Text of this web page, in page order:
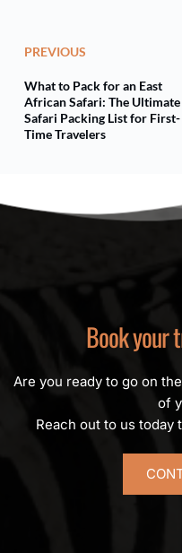
PREVIOUS
What to Pack for an East
African Safari: The Ultimate
Safari Packing List for First-
Time Travelers
Book your
Are you ready to go on
of
Reach out to us today